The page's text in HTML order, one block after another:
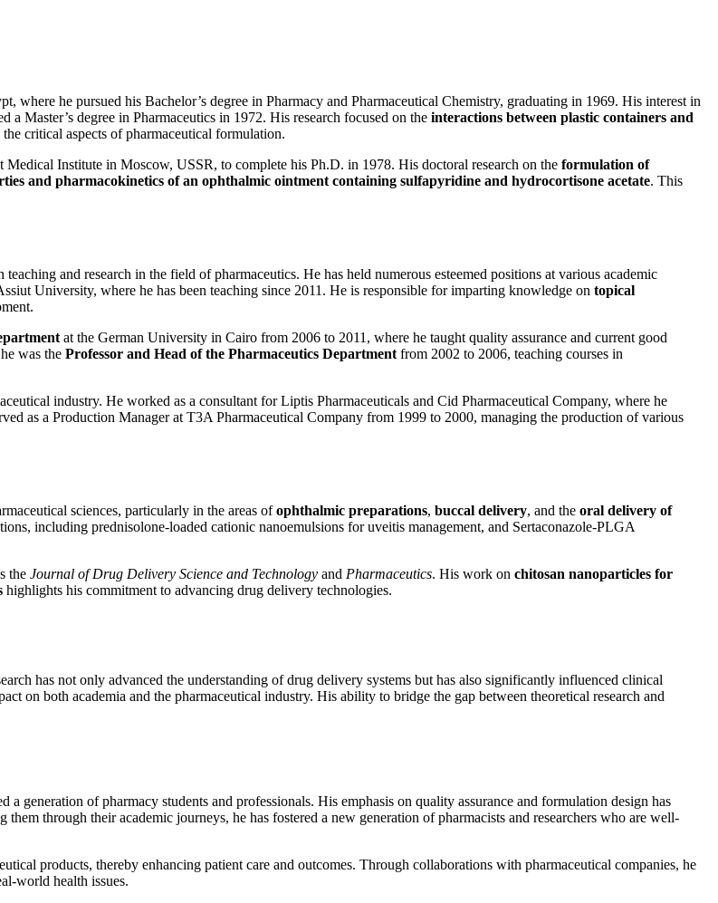
where he pursued his Bachelor’s degree in Pharmacy and Pharmaceutical Chemistry, graduating in 1969. His interest in
Master’s degree in Pharmaceutics in 1972. His research focused on the interactions between plastic containers and
critical aspects of pharmaceutical formulation.
Institute in Moscow, USSR, to complete his Ph.D. in 1978. His doctoral research on the formulation of
and pharmacokinetics of an ophthalmic ointment containing sulfapyridine and hydrocortisone acetate. This
and research in the field of pharmaceutics. He has held numerous esteemed positions at various academic
University, where he has been teaching since 2011. He is responsible for imparting knowledge on topical
at the German University in Cairo from 2006 to 2011, where he taught quality assurance and current good
was the Professor and Head of the Pharmaceutics Department from 2002 to 2006, teaching courses in
industry. He worked as a consultant for Liptis Pharmaceuticals and Cid Pharmaceutical Company, where he
as a Production Manager at T3A Pharmaceutical Company from 1999 to 2000, managing the production of various
sciences, particularly in the areas ofophthalmic preparations, buccal delivery, and the oral delivery of
including prednisolone-loaded cationic nanoemulsions for uveitis management, and Sertaconazole-PLGA
the Journal of Drug Delivery Science and Technology and Pharmaceutics. His work on chitosan nanoparticles for
highlights his commitment to advancing drug delivery technologies.
has not only advanced the understanding of drug delivery systems but has also significantly influenced clinical
on both academia and the pharmaceutical industry. His ability to bridge the gap between theoretical research and
a generation of pharmacy students and professionals. His emphasis on quality assurance and formulation design has
through their academic journeys, he has fostered a new generation of pharmacists and researchers who are well-
products, thereby enhancing patient care and outcomes. Through collaborations with pharmaceutical companies, he
world health issues.